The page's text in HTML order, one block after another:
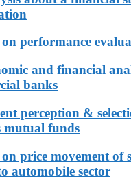
performance
and financial
banks
perception &
mutual funds
price movement of
automobile sector